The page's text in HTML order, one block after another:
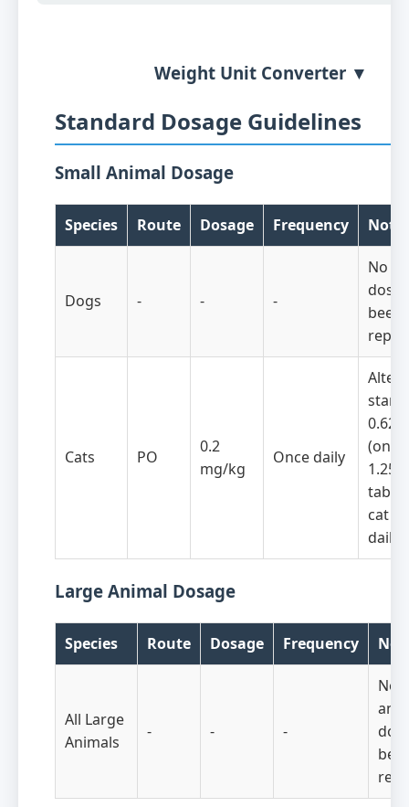
Weight Unit Converter ▼
Standard Dosage Guidelines
Small Animal Dosage
Species Route Dosage Frequency
Dogs - - -
No
been
Cats PO
0.2
mg/kg
Once daily
start
1.25
cat
daily
Large Animal Dosage
Species Route Dosage Frequency
All Large
Animals
- - -
No